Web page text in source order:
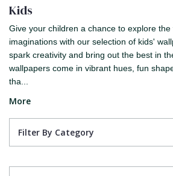
Kids
Give your children a chance to explore
imaginations with our selection of kids'
spark creativity and bring out the best in
wallpapers come in vibrant hues, fun
tha...
More
Filter By Category
Candice Olson Wallpaper
Carol Benson-Cobb Wallpaper
Disney Wallpaper
Duro Wallpaper
Guido Maria Kretschmer Wallpaper
John Morris Wallpaper
Bronze
Brown
Burgundy
Copper
Cream
Duck Egg
Brick
Buildings
Checked
Chevron
Damask
Fabric Effect
Matt Finish
Paste The Wall
Textured
Vinyl
Feature Wall
Girls Room
Hall
Kids Room
Lounge
Office
Contemporary
Distressed
Industrial
Jungle
Kids
Metallic